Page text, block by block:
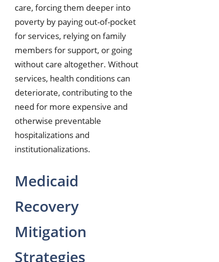
care, forcing them deeper into
poverty by paying out-of-pocket
for services, relying on family
members for support, or going
without care altogether. Without
services, health conditions can
deteriorate, contributing to the
need for more expensive and
otherwise preventable
hospitalizations and
institutionalizations.
Medicaid
Recovery
Mitigation
Strategies